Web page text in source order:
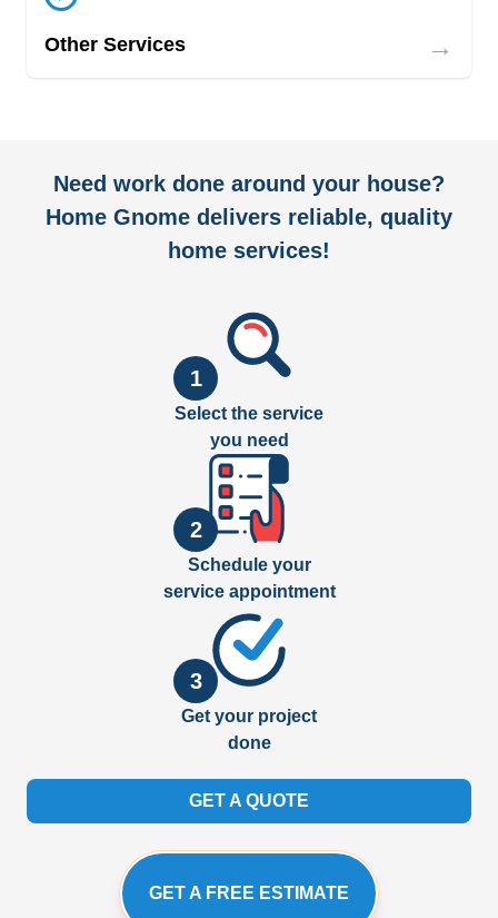
Other Services →
Need work done around your house?
Home Gnome delivers reliable, quality
home services!
1
Select the service
you need
2
Schedule your
service appointment
3
Get your project
done
GET A QUOTE
GET A FREE ESTIMATE